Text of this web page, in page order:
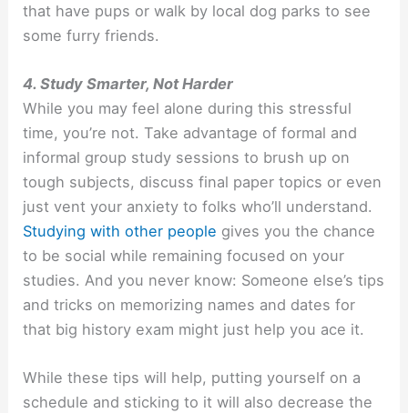
that have pups or walk by local dog parks to see
some furry friends.
4. Study Smarter, Not Harder
While you may feel alone during this stressful
time, you’re not. Take advantage of formal and
informal group study sessions to brush up on
tough subjects, discuss final paper topics or even
just vent your anxiety to folks who’ll understand.
Studying with other people gives you the chance
to be social while remaining focused on your
studies. And you never know: Someone else’s tips
and tricks on memorizing names and dates for
that big history exam might just help you ace it.
While these tips will help, putting yourself on a
schedule and sticking to it will also decrease the